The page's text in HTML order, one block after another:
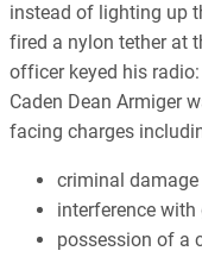
instead of lighting up
fired a nylon tether at
officer keyed his
Caden Dean Armiger
facing charges
criminal
interference
possession of a